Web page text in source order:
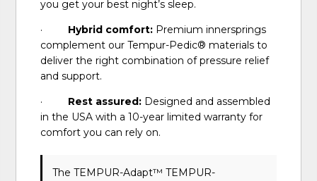
you get your best night’s sleep.
· Hybrid comfort: Premium innersprings
complement our Tempur-Pedic® materials to
deliver the right combination of pressure relief
and support.
· Rest assured: Designed and assembled
in the USA with a 10-year limited warranty for
comfort you can rely on.
The TEMPUR-Adapt™ TEMPUR-